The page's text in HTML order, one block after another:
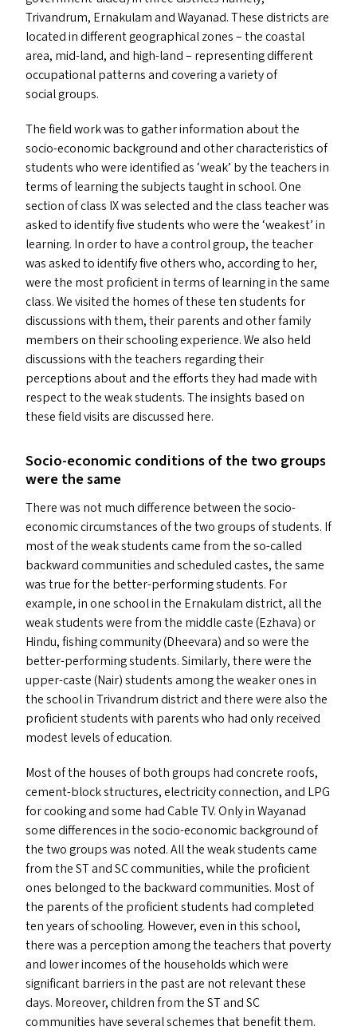
Trivandrum, Ernakulam and Wayanad. These districts are
located in different geographical zones – the coastal
area, mid-land, and high-land – representing different
occupational patterns and covering a variety of
social groups.
The field work was to gather information about the
socio-economic background and other characteristics of
students who were identified as ‘weak’ by the teachers in
terms of learning the subjects taught in school. One
section of class IXwas selected and the class teacher was
asked to identify five students who were the ‘weakest’ in
learning. In order to have a control group, the teacher
was asked to identify five others who, according to her,
were the most proficient in terms of learning in the same
class. We visited the homes of these ten students for
discussions with them, their parents and other family
members on their schooling experience. We also held
discussions with the teachers regarding their
perceptions about and the efforts they had made with
respect to the weak students. The insights based on
these field visits are discussed here.
Socio-economic conditions of the two groups
were the same
There was not much difference between the socio-
economic circumstances of the two groups of students. If
most of the weak students came from the so-called
backward communities and scheduled castes, the same
was true for the better-performing students. For
example, in one school in the Ernakulam district, all the
weak students were from the middle caste (Ezhava) or
Hindu, fishing community (Dheevara) and so were the
better-performing students. Similarly, there were the
upper-caste (Nair) students among the weaker ones in
the school in Trivandrum district and there were also the
proficient students with parents who had only received
modest levels of education.
Most of the houses of both groups had concrete roofs,
cement-block structures, electricity connection, and LPG
for cooking and some had CableTV. Only in Wayanad
some differences in the socio-economic background of
the two groups was noted. All the weak students came
from theSTandSCcommunities, while the proficient
ones belonged to the backward communities. Most of
the parents of the proficient students had completed
ten years of schooling. However, even in this school,
there was a perception among the teachers that poverty
and lower incomes of the households which were
significant barriers in the past are not relevant these
days. Moreover, children from theSTandSC
communities have several schemes that benefit them.